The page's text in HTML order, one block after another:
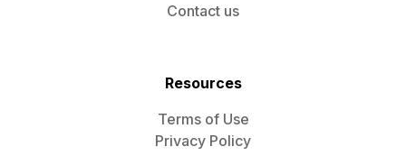
Contact us
Resources
Terms of Use
Privacy Policy